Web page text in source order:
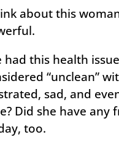
about this
had this health
“unclean”
sad, and
Did she have any
too.